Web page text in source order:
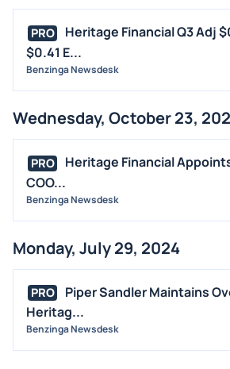
PRO
Heritage Financial Q3 Adj
$0.41 E...
Benzinga Newsdesk
Wednesday, October 23,
PRO
Heritage Financial
COO...
Benzinga Newsdesk
Monday, July 29, 2024
PRO
Piper Sandler Maintains
Heritag...
Benzinga Newsdesk